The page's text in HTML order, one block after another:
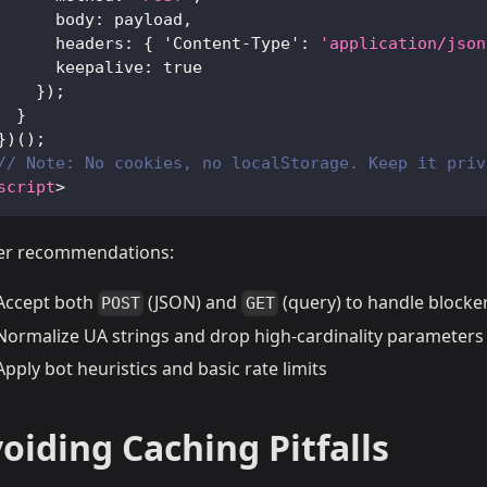
body: payload ,
headers : { 'Content-Type' : 'application/
keepalive:
true
}) ;
}
) ( ) ;
// Note: No cookies, no localStorage. Keep it
>
recommendations:
both POST (JSON) and GET (query) to handle
UA strings and drop high-cardinality parameters
bot heuristics and basic rate limits
Caching Pitfalls